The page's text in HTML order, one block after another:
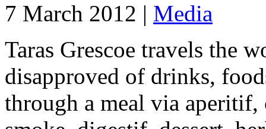
7 March 2012 | Media
Taras Grescoe travels the
disapproved of drinks,
through a meal via aperitif,